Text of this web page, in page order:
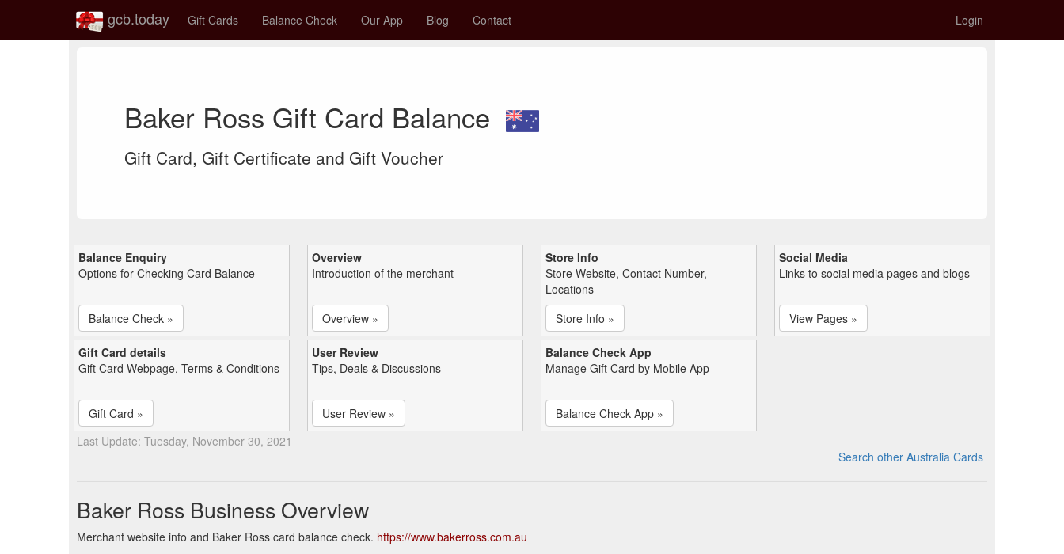
gcb.today Gift Cards Balance Check Our App Blog Contact Login
Baker Ross Gift Card Balance
Gift Card, Gift Certificate and Gift Voucher
Balance Enquiry
Options for Checking Card Balance
Balance Check »
Overview
Introduction of the merchant
Overview »
Store Info
Store Website, Contact Number,
Locations
Store Info »
Social Media
Links to social media pages and blogs
View Pages »
Gift Card details
Gift Card Webpage, Terms & Conditions
Gift Card »
User Review
Tips, Deals & Discussions
User Review »
Balance Check App
Manage Gift Card by Mobile App
Balance Check App »
Last Update: Tuesday, November 30, 2021
Search other Australia Cards
Baker Ross Business Overview
Merchant website info and Baker Ross card balance check. https://www.bakerross.com.au